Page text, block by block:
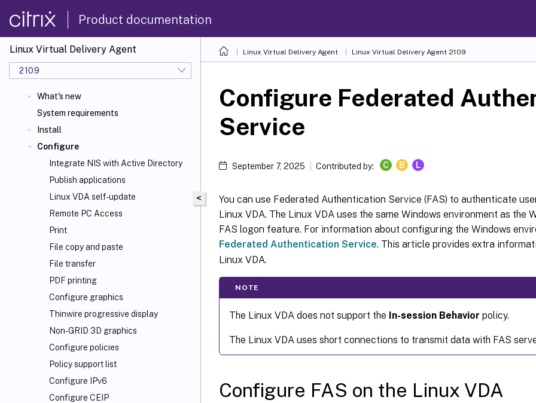
Product documentation
Linux Virtual Delivery Agent
2109
What's new
System requirements
Install
Configure
Integrate NIS with Active Directory
Publish applications
Linux VDA self-update
Remote PC Access
Print
File copy and paste
File transfer
PDF printing
Configure graphics
Thinwire progressive display
Non-GRID 3D graphics
Configure policies
Policy support list
Configure IPv6
Configure CEIP
Linux Virtual Delivery Agent Linux Virtual Delivery Agent 2109
<
Configure Federated
Service
September 7, 2025 Contributed by: C B L
You can use Federated Authentication Service (FAS) to authenticate
Linux VDA. The Linux VDA uses the same Windows environment as the
FAS logon feature. For information about configuring the Windows
Federated Authentication Service. This article provides extra
Linux VDA.
NOTE
The Linux VDA does not support the In-session Behavior policy.
The Linux VDA uses short connections to transmit data with FAS
Configure FAS on the Linux VDA